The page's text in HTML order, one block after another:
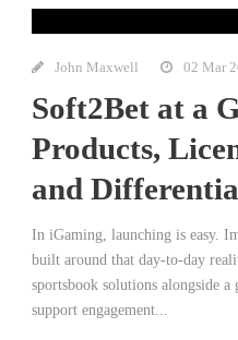
John Maxwell 02 Mar
Soft2Bet at a
Products,
and
In iGaming, launching is easy.
built around that day-to-day
sportsbook solutions alongside
support engagement...